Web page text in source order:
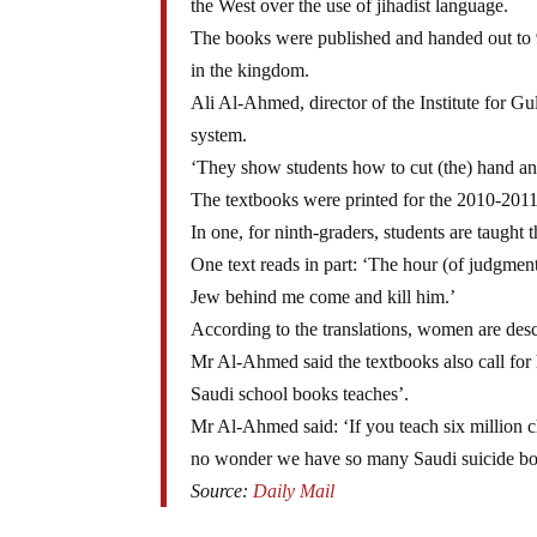
the West over the use of jihadist language.
The books were published and handed out
in the kingdom.
Ali Al-Ahmed, director of the Institute for
system.
‘They show students how to cut (the) hand
The textbooks were printed for the 2010-
In one, for ninth-graders, students are
One text reads in part: ‘The hour (of
Jew behind me come and kill him.’
According to the translations, women are
Mr Al-Ahmed said the textbooks also call for
Saudi school books teaches’.
Mr Al-Ahmed said: ‘If you teach six million
no wonder we have so many Saudi suicide
Source: Daily Mail